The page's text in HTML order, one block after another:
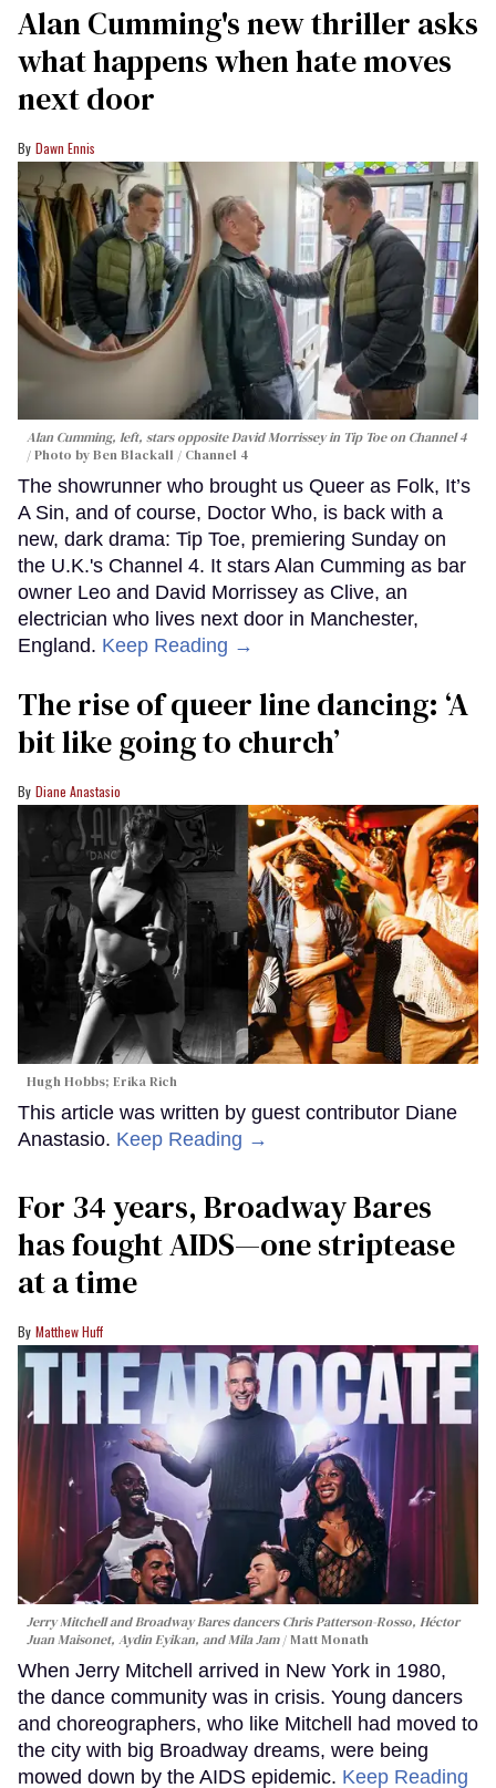
Alan Cumming's new thriller asks
what happens when hate moves
next door
Dawn Ennis
Alan Cumming, left, stars opposite David Morrissey in Tip Toeon Channel 4
Photo by Ben Blackall / Channel 4
The showrunner who brought us Queer as Folk, It’s
A Sin, and of course, Doctor Who, is back with a
new, dark drama: Tip Toe, premiering Sunday on
the U.K.'s Channel 4. It stars Alan Cumming as bar
owner Leo and David Morrissey as Clive, an
electrician who lives next door in Manchester,
England. Keep Reading →
The rise of queer line dancing: ‘A
bit like going to church’
Diane Anastasio
Hugh Hobbs; Erika Rich
This article was written by guest contributor Diane
Anastasio. Keep Reading →
For 34 years, Broadway Bares
has fought AIDS—one striptease
at a time
Matthew Huff
Jerry Mitchell and Broadway Bares dancers Chris Patterson-Rosso, Héctor
Juan Maisonet, Aydin Eyikan, and Mila Jam
Matt Monath
When Jerry Mitchell arrived in New York in 1980,
the dance community was in crisis. Young dancers
and choreographers, who like Mitchell had moved to
the city with big Broadway dreams, were being
mowed down by the AIDS epidemic. Keep Reading